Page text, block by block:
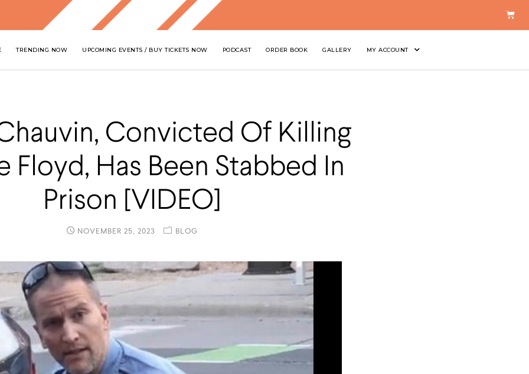
TRENDING NOW UPCOMING EVENTS / BUY TICKETS NOW PODCAST ORDER BOOK GALLERY MY ACCOUNT
Convicted Of Killing
Floyd, Has Been Stabbed In
Prison [VIDEO]
NOVEMBER 25, 2023 BLOG